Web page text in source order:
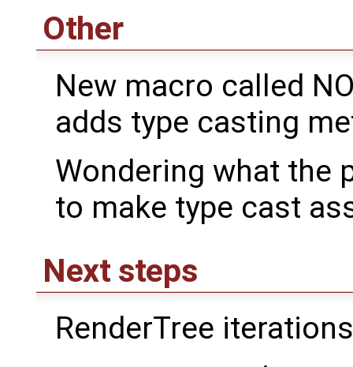
Other
New macro called
adds type casting
Wondering what the
to make type cast
Next steps
RenderTree iterations